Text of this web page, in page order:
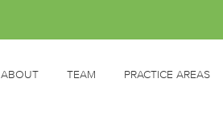
ABOUT TEAM PRACTICE AREAS